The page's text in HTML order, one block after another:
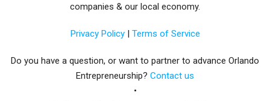
companies & our local economy.
Privacy Policy | Terms of Service
Do you have a question, or want to partner to advance Orlando
Entrepreneurship? Contact us